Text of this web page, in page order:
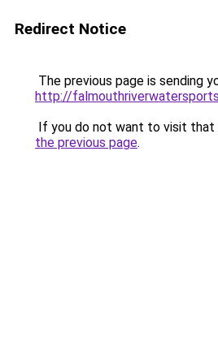
Redirect Notice
The previous page is sending
http://
If you do not want to visit that
the previous page.